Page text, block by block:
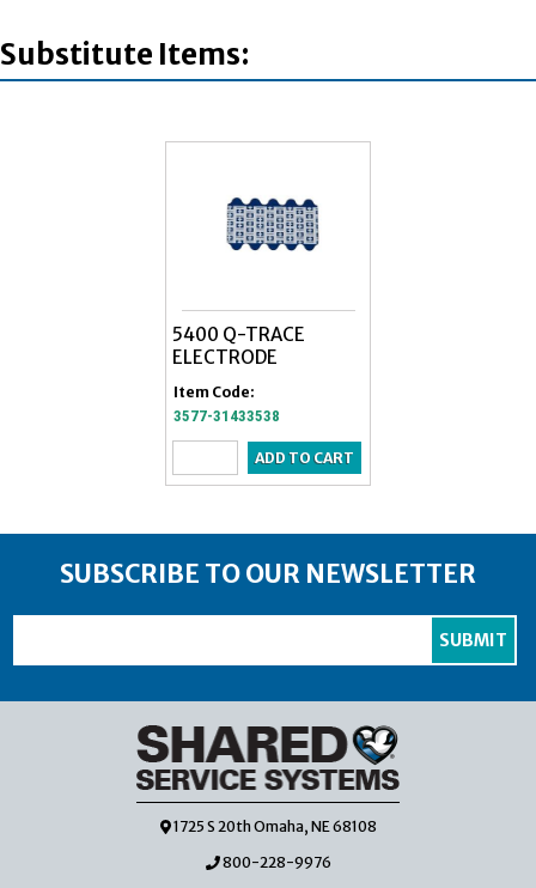
Substitute Items:
5400 Q-TRACE
ELECTRODE
Item Code:
3577-31433538
SUBSCRIBE TO OUR NEWSLETTER
1725 S 20th Omaha, NE 68108
800-228-9976